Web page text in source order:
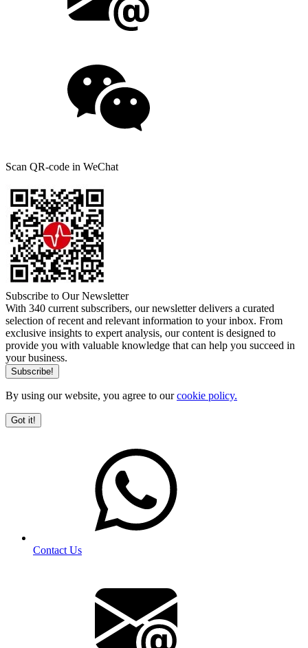
Scan QR-code in WeChat
Subscribe to Our Newsletter
With 340 current subscribers, our newsletter delivers a curated
selection of recent and relevant information to your inbox. From
exclusive insights to expert analysis, our content is designed to
provide you with valuable knowledge that can help you succeed in
your business.
By using our website, you agree to ourcookie policy.
Got it!
Contact Us